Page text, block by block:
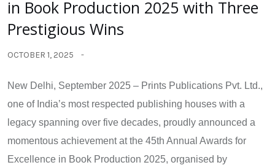
in Book Production 2025 with Three
Prestigious Wins
OCTOBER 1, 2025
New Delhi, September 2025 – Prints Publications Pvt. Ltd.,
one of India’s most respected publishing houses with a
legacy spanning over five decades, proudly announced a
momentous achievement at the 45th Annual Awards for
Excellence in Book Production 2025, organised by